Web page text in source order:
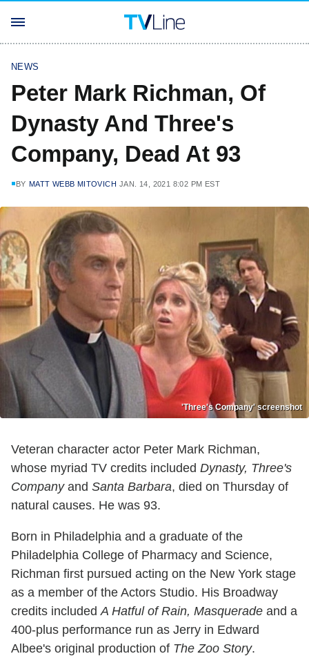
NEWS
Peter Mark Richman, Of
Dynasty And Three's
Company, Dead At 93
BY MATT WEBB MITOVICH JAN. 14, 2021 8:02 PM EST
'Three's Company' screenshot
Veteran character actor Peter Mark Richman,
whose myriad TV credits included Dynasty, Three's
Companyand Santa Barbara, died on Thursday of
natural causes. He was 93.
Born in Philadelphia and a graduate of the
Philadelphia College of Pharmacy and Science,
Richman first pursued acting on the New York stage
as a member of the Actors Studio. His Broadway
credits included A Hatful of Rain, Masquerade and a
400-plus performance run as Jerry in Edward
Albee's original production of The Zoo Story.